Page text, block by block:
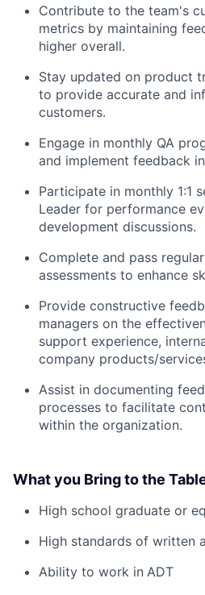
Contribute to the team's
metrics by maintaining
higher overall.
Stay updated on product
to provide accurate and
customers.
Engage in monthly QA
and implement feedback
Participate in monthly 1:1
Leader for performance
development discussions.
Complete and pass
assessments to enhance
Provide constructive
managers on the
support experience,
company products/
Assist in documenting
processes to facilitate
within the organization.
What you Bring to the
High school graduate or
High standards of written
Ability to work in ADT